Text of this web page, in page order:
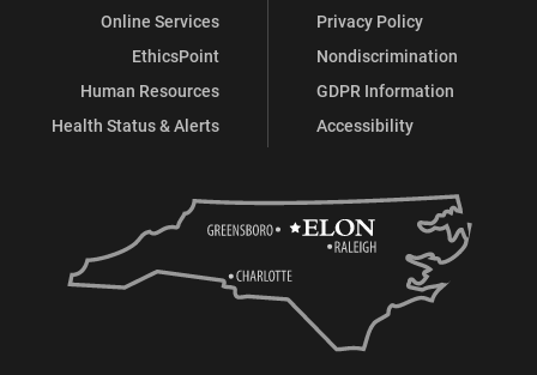
Online Services
EthicsPoint
Human Resources
Health Status & Alerts
Privacy Policy
Nondiscrimination
GDPR Information
Accessibility